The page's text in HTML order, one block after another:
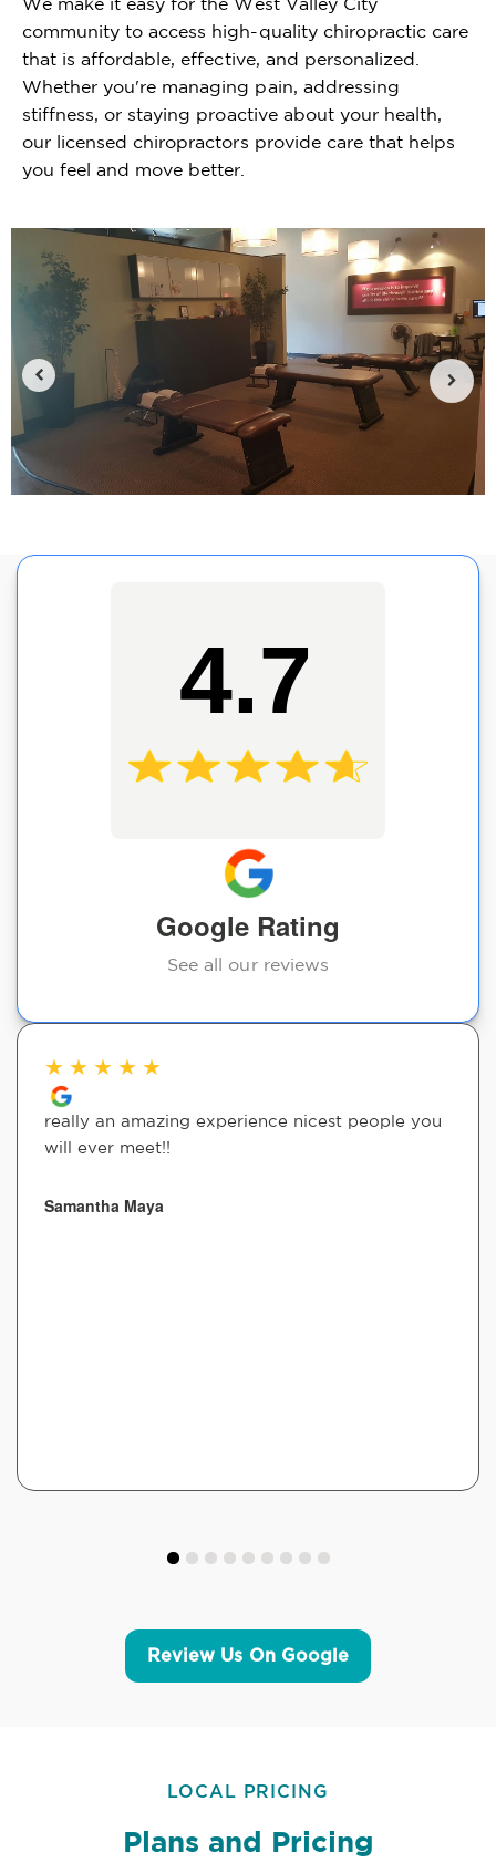
community to access high-quality chiropractic care
that is affordable, effective, and personalized.
Whether you're managing pain, addressing
stiffness, or staying proactive about your health,
our licensed chiropractors provide care that helps
you feel and move better.
4.7
Google Rating
See all our reviews
★ ★ ★ ★ ★
really an amazing experience nicest people you
will ever meet!!
Samantha Maya
Review Us On Google
LOCAL PRICING
Plans and Pricing